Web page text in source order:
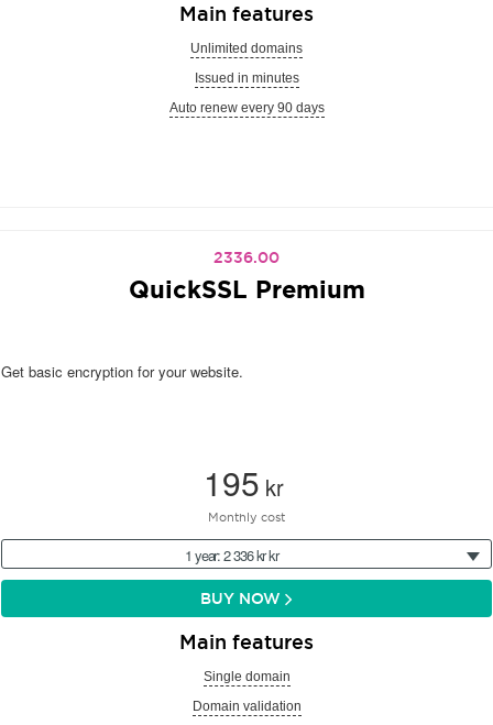
Main features
Unlimited domains
Issued in minutes
Auto renew every 90 days
2336.00
QuickSSL Premium
Get basic encryption for your website.
195 kr
Monthly cost
1 year: 2 336 kr kr
BUY NOW
Main features
Single domain
Domain validation